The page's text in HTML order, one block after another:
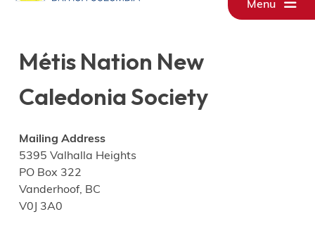
Menu
Métis Nation New
Caledonia Society
Mailing Address
5395 Valhalla Heights
PO Box 322
Vanderhoof, BC
V0J 3A0